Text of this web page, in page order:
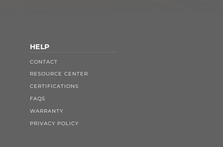
HELP
CONTACT
RESOURCE CENTER
CERTIFICATIONS
FAQS
WARRANTY
PRIVACY POLICY